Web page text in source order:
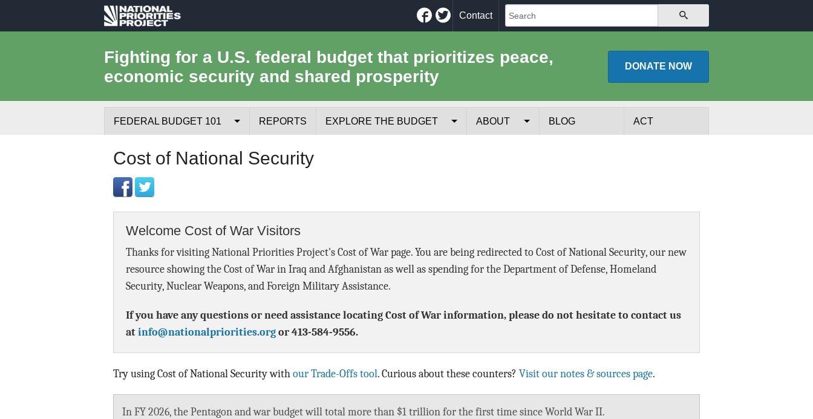
National
Project
Facebook
Twitter
Contact
Fighting for a U.S. federal budget that prioritizes peace,
economic security and shared prosperity
DONATE NOW
FEDERAL BUDGET 101
Federal Budget Process
Where the Money Comes From
Borrowing and the Federal Debt
Federal Budget Glossary
REPORTS EXPLORE THE BUDGET ABOUT
Media Kit
BLOG ACT
Cost of National Security
Welcome Cost of War Visitors
Thanks for visiting National Priorities Project's Cost of War page. You are being redirected to Cost of National Security, our new
resource showing the Cost of War in Iraq and Afghanistan as well as spending for the Department of Defense, Homeland
Security, Nuclear Weapons, and Foreign Military Assistance.
If you have any questions or need assistance locating Cost of War information, please do not hesitate to contact us
at info@nationalpriorities.org or 413-584-9556.
Try using Cost of National Security with our Trade-Offs tool. Curious about these counters? Visit our notes & sources page.
In FY 2026, the Pentagon and war budget will total more than $1 trillion for the first time since World War II.